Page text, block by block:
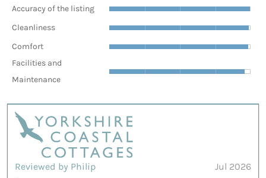
Accuracy of the listing
Cleanliness
Comfort
Facilities and
Maintenance
Reviewed by Philip
Jul 2026